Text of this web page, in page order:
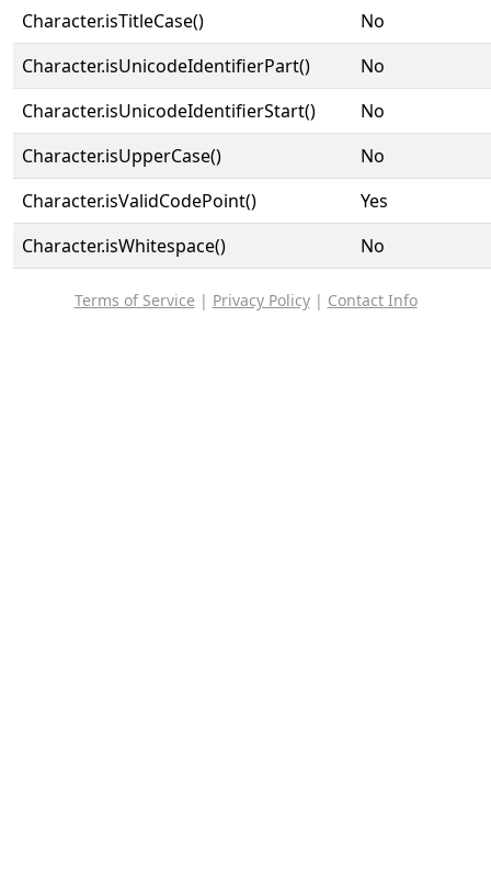
Character.isTitleCase()
No
Character.isUnicodeIdentifierPart()
No
Character.isUnicodeIdentifierStart()
No
Character.isUpperCase()
No
Character.isValidCodePoint()
Yes
Character.isWhitespace()
No
Terms of Service | Privacy Policy| Contact Info